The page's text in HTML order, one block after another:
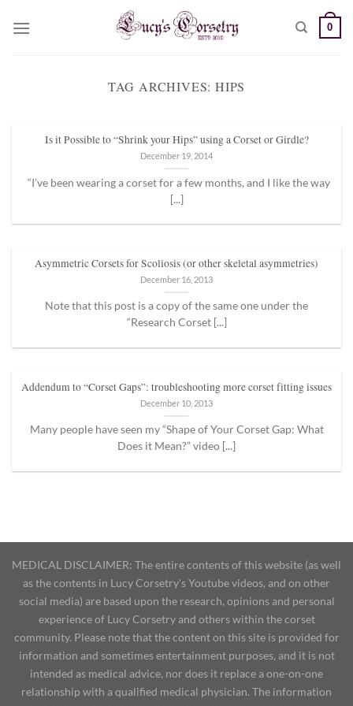
0
TAG ARCHIVES: HIPS
Is it Possible to “Shrink your Hips” using a Corset or Girdle?
December 19, 2014
“I’ve been wearing a corset for a few months, and I like the way
[...]
Asymmetric Corsets for Scoliosis (or other skeletal asymmetries)
December 16, 2013
Note that this post is a copy of the same one under the
“Research Corset [...]
Addendum to “Corset Gaps”: troubleshooting more corset fitting issues
December 10, 2013
Many people have seen my “Shape of Your Corset Gap: What
Does it Mean?” video [...]
MEDICAL DISCLAIMER: The entire contents of this website (as well
as the contents in Lucy Corsetry's Youtube videos, and on other
social media) are based upon the research, opinions and personal
experience of Lucy Corsetry and others within the corset
community. Please note that the content on this site is provided for
information and sometimes entertainment purposes, and it is not
intended as medical advice, nor does it replace a one-on-one
relationship with a qualified medical physician. The information